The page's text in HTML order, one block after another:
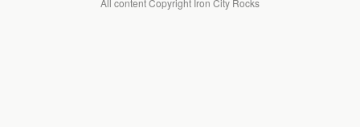
All content Copyright Iron City Rocks